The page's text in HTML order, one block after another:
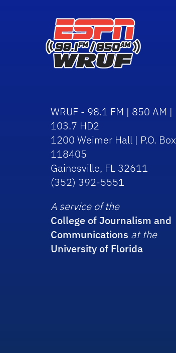
WRUF - 98.1 FM | 850 AM |
103.7 HD2
1200 Weimer Hall | P.O. Box
118405
Gainesville, FL 32611
(352) 392-5551
A service of the
College of Journalism and
Communications at the
University of Florida